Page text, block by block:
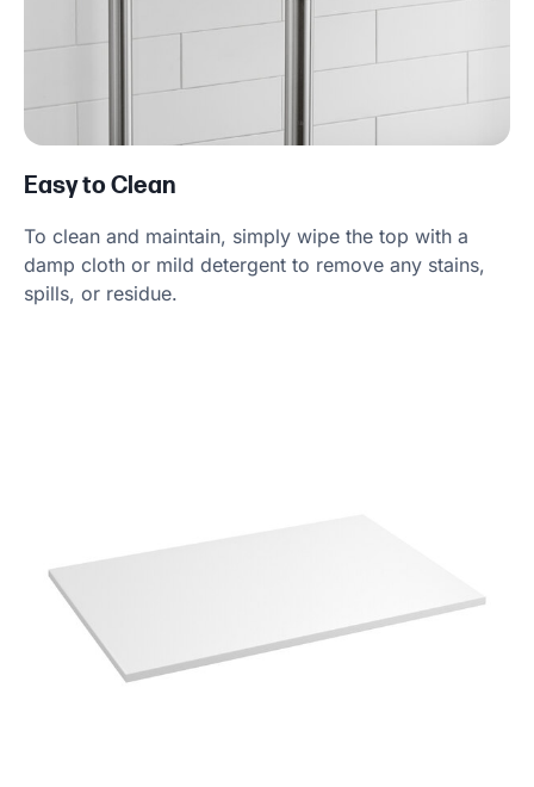
Easy to Clean
To clean and maintain, simply wipe the top with a
damp cloth or mild detergent to remove any stains,
spills, or residue.